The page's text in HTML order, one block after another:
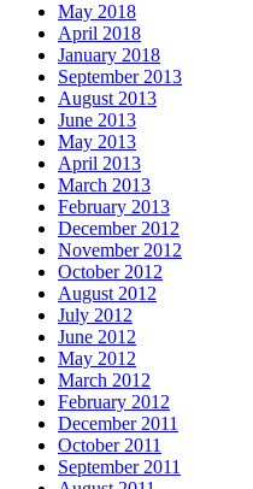
May 2018
April 2018
January 2018
September 2013
August 2013
June 2013
May 2013
April 2013
March 2013
February 2013
December 2012
November 2012
October 2012
August 2012
July 2012
June 2012
May 2012
March 2012
February 2012
December 2011
October 2011
September 2011